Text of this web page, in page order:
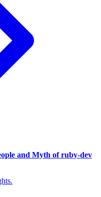
and Myth of ruby-dev